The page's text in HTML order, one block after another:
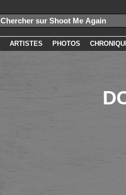
ARTISTES PHOTOS